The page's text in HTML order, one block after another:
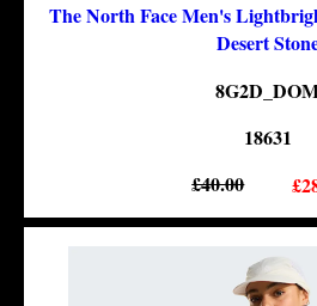
The North Face Men's
Desert
18631
£40.00